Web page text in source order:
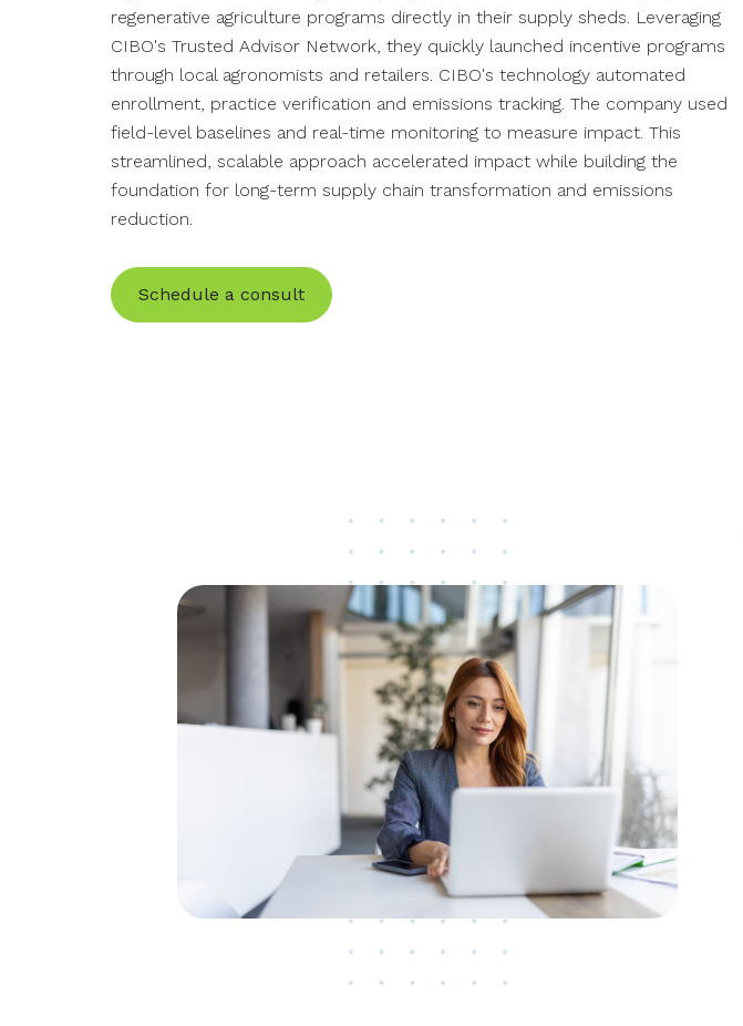
regenerative agriculture programs directly in their supply sheds. Leveraging
CIBO's Trusted Advisor Network, they quickly launched incentive programs
through local agronomists and retailers. CIBO's technology automated
enrollment, practice verification and emissions tracking . The company used
field-level baselines and real-time monitoring to measure impact . This
streamlined scalable approach accelerated impact while building the
foundation for long-term supply chain transformation and emissions
reduction.
Schedule a consult